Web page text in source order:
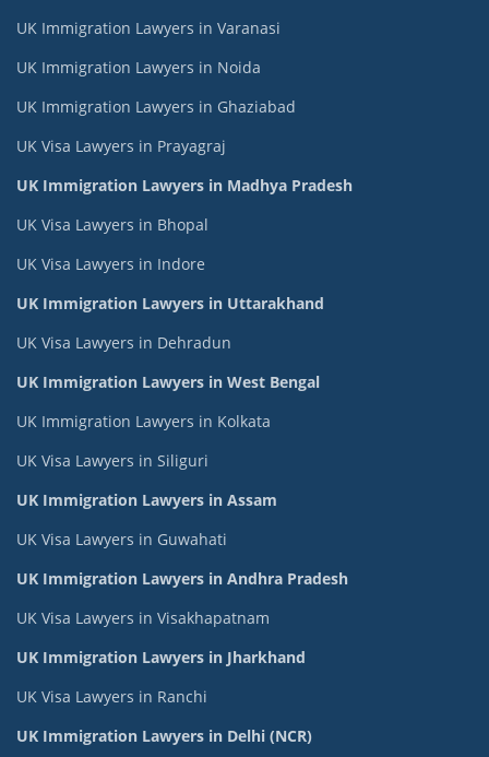
UK Immigration Lawyers in Varanasi
UK Immigration Lawyers in Noida
UK Immigration Lawyers in Ghaziabad
UK Visa Lawyers in Prayagraj
UK Immigration Lawyers in Madhya Pradesh
UK Visa Lawyers in Bhopal
UK Visa Lawyers in Indore
UK Immigration Lawyers in Uttarakhand
UK Visa Lawyers in Dehradun
UK Immigration Lawyers in West Bengal
UK Immigration Lawyers in Kolkata
UK Visa Lawyers in Siliguri
UK Immigration Lawyers in Assam
UK Visa Lawyers in Guwahati
UK Immigration Lawyers in Andhra Pradesh
UK Visa Lawyers in Visakhapatnam
UK Immigration Lawyers in Jharkhand
UK Visa Lawyers in Ranchi
UK Immigration Lawyers in Delhi (NCR)